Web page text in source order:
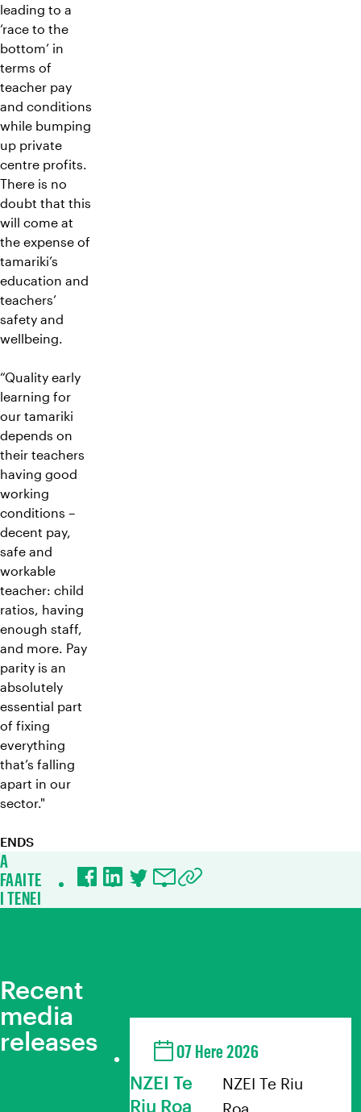
leading to a
‘race to the
bottom’ in
terms of
teacher pay
and conditions
while bumping
up private
centre profits.
There is no
doubt that this
will come at
the expense of
tamariki’s
education and
teachers’
safety and
wellbeing.
“Quality early
learning for
our tamariki
depends on
their teachers
having good
working
conditions –
decent pay,
safe and
workable
teacher: child
ratios, having
enough staff,
and more. Pay
parity is an
absolutely
essential part
of fixing
everything
that’s falling
apart in our
sector."
ENDS
A
FAAITE
I TENEI
Facebook
LinkedIn
Twitter
Email
Recent
media
releases
NZEI Te
Riu Roa
NZEI Te Riu
Roa
07 Here 2026